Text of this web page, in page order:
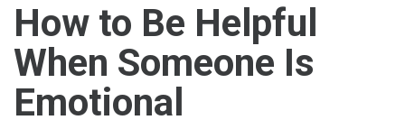
How to Be Helpful
When Someone Is
Emotional